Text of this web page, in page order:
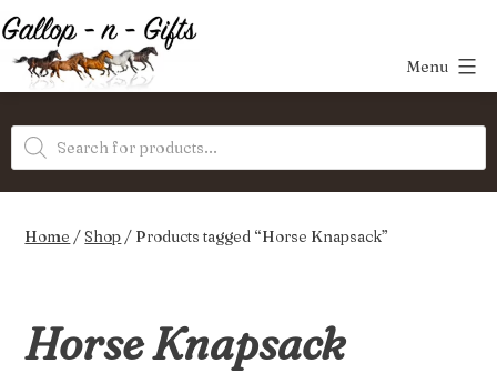
Skip
to
content
Gifts
Menu
Products
search
Home /Shop / Products tagged “Horse Knapsack”
Horse Knapsack